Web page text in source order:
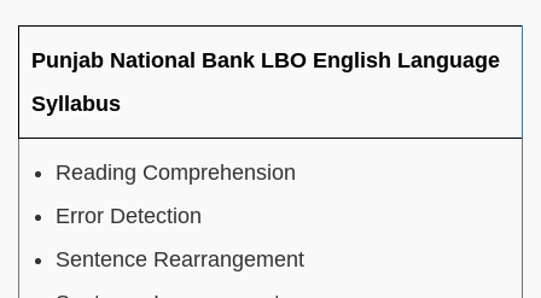
Punjab National Bank LBO English Language
Syllabus
Reading Comprehension
Error Detection
Sentence Rearrangement